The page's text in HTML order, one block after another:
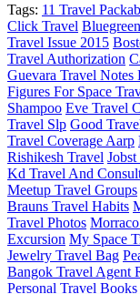
Tags: 11 Travel
Click Travel
Travel Issue 2015
Travel Authorization
Guevara Travel Notes
Figures For Space
Shampoo Eve Travel
Travel Slp Good
Travel Coverage Aarp
Rishikesh Travel
Kd Travel And
Meetup Travel Groups
Brauns Travel Habits
Travel Photos
Excursion My Space
Jewelry Travel Bag
Bangok Travel Agent
Personal Travel